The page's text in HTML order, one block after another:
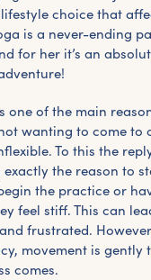
lifestyle choice that
is a never-ending
for her it’s an
one of the main
wanting to come to
To this the
exactly the reason to
the practice or
feel stiff. This can
frustrated.
movement is gently
comes.